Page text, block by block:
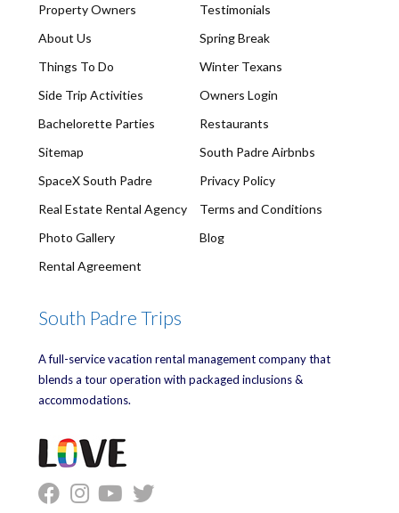
Property Owners
About Us
Things To Do
Side Trip Activities
Bachelorette Parties
Sitemap
SpaceX South Padre
Real Estate Rental Agency
Photo Gallery
Rental Agreement
Testimonials
Spring Break
Winter Texans
Owners Login
Restaurants
South Padre Airbnbs
Privacy Policy
Terms and Conditions
Blog
South Padre Trips
A full-service vacation rental management company that
blends a tour operation with packaged inclusions &
accommodations.